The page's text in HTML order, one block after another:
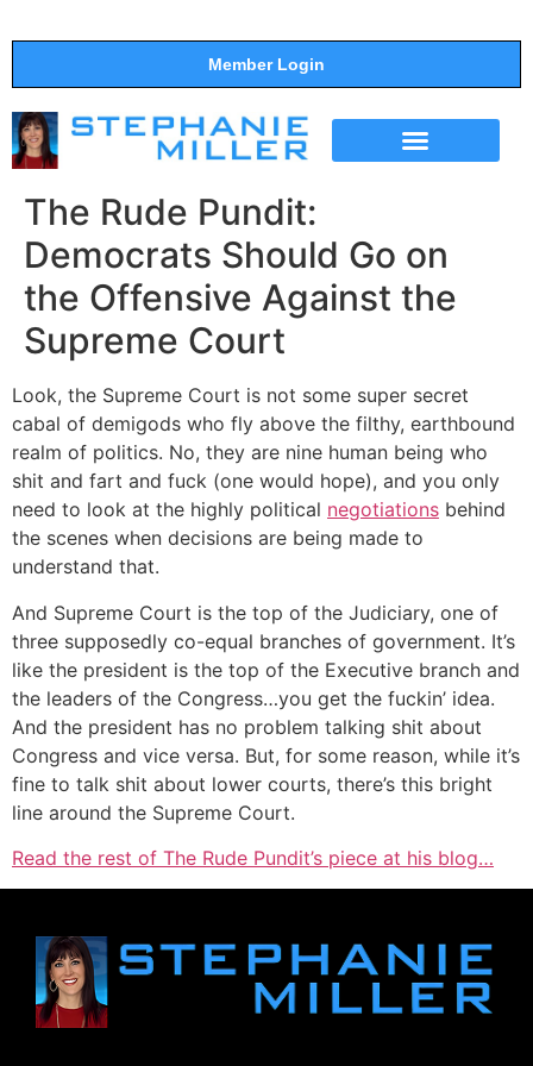
Member Login
The Rude Pundit:
Democrats Should Go on
the Offensive Against the
Supreme Court
Look, the Supreme Court is not some super secret
cabal of demigods who fly above the filthy, earthbound
realm of politics. No, they are nine human being who
shit and fart and fuck (one would hope), and you only
need to look at the highly political negotiations behind
the scenes when decisions are being made to
understand that.
And Supreme Court is the top of the Judiciary, one of
three supposedly co-equal branches of government. It’s
like the president is the top of the Executive branch and
the leaders of the Congress…you get the fuckin’ idea.
And the president has no problem talking shit about
Congress and vice versa. But, for some reason, while it’s
fine to talk shit about lower courts, there’s this bright
line around the Supreme Court.
Read the rest of The Rude Pundit’s piece at his blog…